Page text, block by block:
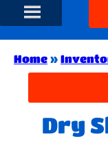
Home »
Dry